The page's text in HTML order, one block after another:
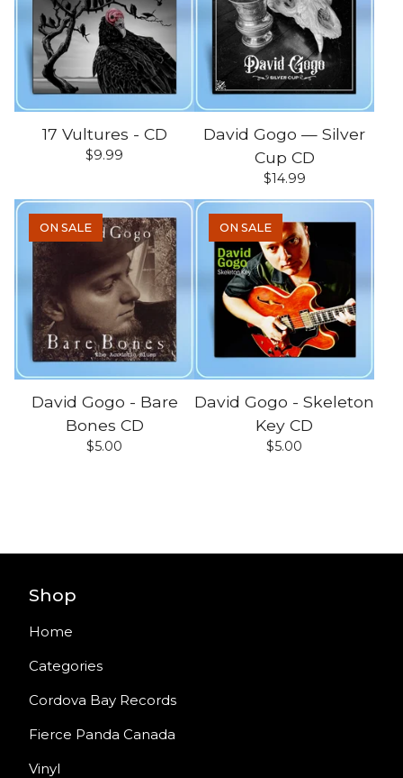
17 Vultures - CD
$9.99
David Gogo — Silver
Cup CD
$14.99
ON SALE
David Gogo - Bare
Bones CD
$5.00
ON SALE
David Gogo - Skeleton
Key CD
$5.00
Shop
Home
Categories
Cordova Bay Records
Fierce Panda Canada
Vinyl